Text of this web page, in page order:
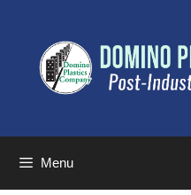
Menu